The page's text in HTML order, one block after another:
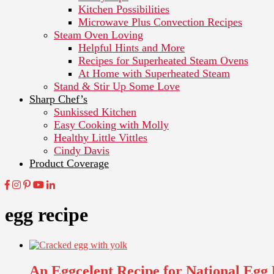
Kitchen Possibilities
Microwave Plus Convection Recipes
Steam Oven Loving
Helpful Hints and More
Recipes for Superheated Steam Ovens
At Home with Superheated Steam
Stand & Stir Up Some Love
Sharp Chef’s
Sunkissed Kitchen
Easy Cooking with Molly
Healthy Little Vittles
Cindy Davis
Product Coverage
egg recipe
An Eggcelent Recipe for National Egg